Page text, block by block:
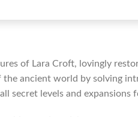
of Lara Croft, lovingly
ancient world by solving
secret levels and expansions